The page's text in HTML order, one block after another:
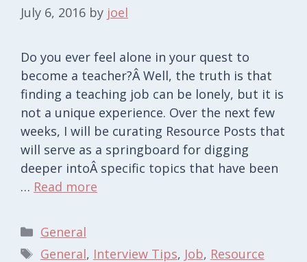
July 6, 2016 by joel
Do you ever feel alone in your quest to
become a teacher?Â Well, the truth is that
finding a teaching job can be lonely, but it is
not a unique experience. Over the next few
weeks, I will be curating Resource Posts that
will serve as a springboard for digging
deeper intoÂ specific topics that have been
… Read more
Categories
General
Tags
General, Interview Tips, Job, Resource